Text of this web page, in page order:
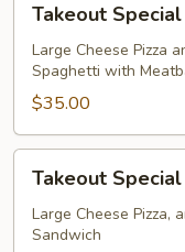
Special
Takeout
Large Cheese Pizza
Spaghetti with
$35.00
Special
Takeout
Large Cheese Pizza,
Sandwich